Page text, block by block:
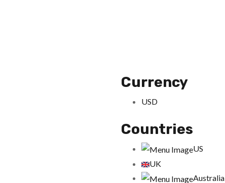
Currency
USD
Countries
US
UK
Australia